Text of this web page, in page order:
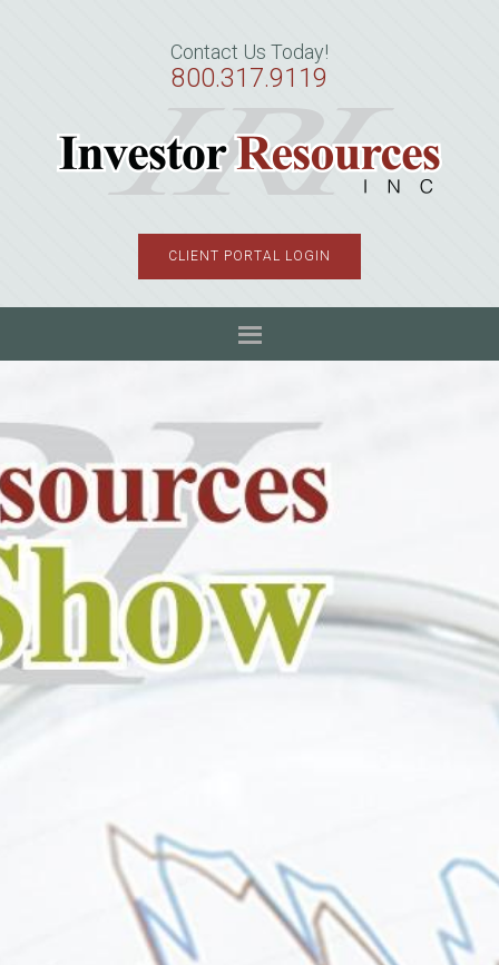
Contact Us Today!
800.317.9119
CLIENT PORTAL LOGIN